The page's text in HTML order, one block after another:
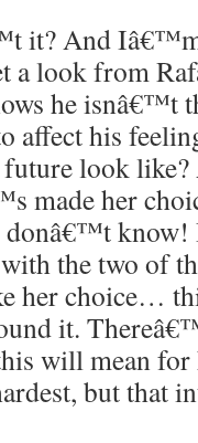
it? And
a look from
he isnâ€™t
affect his
look
made her
know!
the two of
her choice…
it.
will mean for
but that